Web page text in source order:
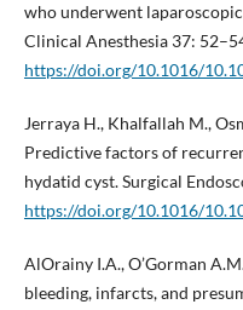
who underwent
Clinical Anesthesia 37:
https://doi.org/10.1016/
Jerraya H., Khalfallah M.,
Predictive factors of
hydatid cyst. Surgical
https://doi.org/10.1016/
AlOrainy I.A., O’Gorman
bleeding, infarcts, and